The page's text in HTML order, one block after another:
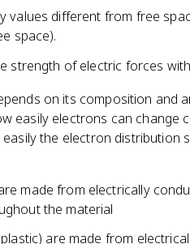
_
_
|
}
{
}
values different from free
space).
strength of electric forces
on its composition and
easily electrons can change
the electron distribution
made from electrically
the material
are made from